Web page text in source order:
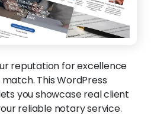
reputation for excellence
This WordPress
you showcase real client
reliable notary service.